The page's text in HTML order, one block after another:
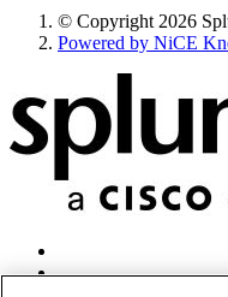
© Copyright 2026
Powered by NiCE